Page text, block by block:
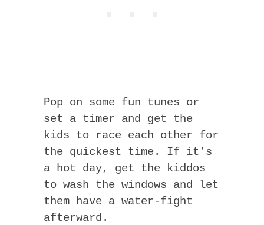
Pop on some fun tunes or
set a timer and get the
kids to race each other for
the quickest time. If it’s
a hot day, get the kiddos
to wash the windows and let
them have a water-fight
afterward.